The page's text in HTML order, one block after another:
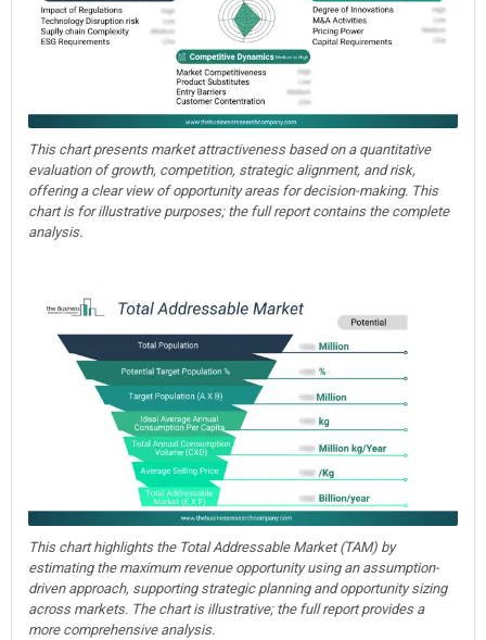
This chart presents market attractiveness based on a quantitative
evaluation of growth, competition, strategic alignment, and risk,
offering a clear view of opportunity areas for decision-making. This
chart is for illustrative purposes; the full report contains the complete
analysis.
This chart highlights the Total Addressable Market (TAM) by
estimating the maximum revenue opportunity using an assumption-
driven approach, supporting strategic planning and opportunity sizing
across markets. The chart is illustrative; the full report provides a
more comprehensive analysis.